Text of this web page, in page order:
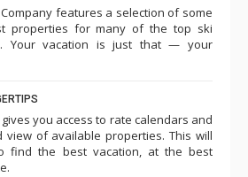
features a selection of some
properties for many of the top ski
Your vacation is just that — your
you access to rate calendars and
view of available properties. This will
find the best vacation, at the best